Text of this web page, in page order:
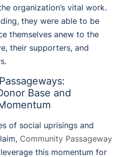
organization’s vital work.
they were able to be
themselves anew to the
their supporters, and
Base and
of social uprisings and
Community Passageway
this momentum for